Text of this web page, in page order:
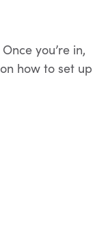
Once you’re in,
how to set up